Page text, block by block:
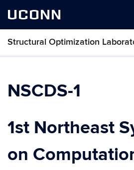
UCONN
Structural Optimization
Skip
NSCDS-1
1st Northeast
on